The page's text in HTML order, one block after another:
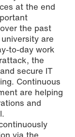
at the end
the past
are
to-day work
the
secure IT
Continuous
are helping
and